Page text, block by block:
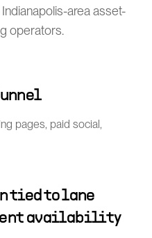
area asset-
operators.
pages, paid social,
tied to lane
availability